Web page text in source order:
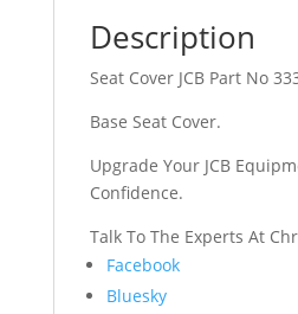
Description
Seat Cover JCB Part No
Base Seat Cover.
Upgrade Your JCB
Confidence.
Talk To The Experts At
Share
the
Facebook
Bluesky